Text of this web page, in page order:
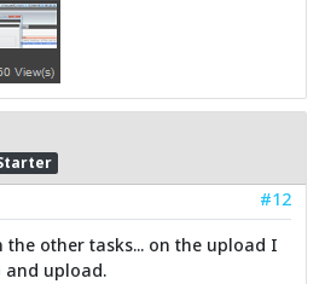
#12
other tasks... on the upload I
upload.